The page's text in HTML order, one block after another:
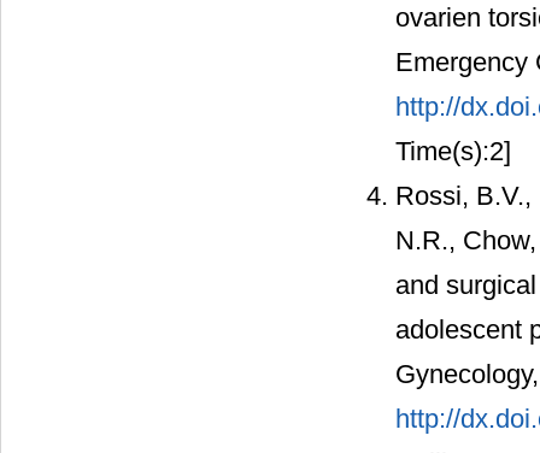
ovarien
Emergency
http://
Time(s):2]
Rossi,
N.R.,
and
adolescent
http://